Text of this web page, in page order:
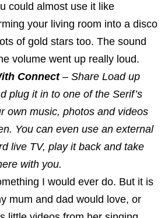
could almost use it like
your living room into a disco
of gold stars too. The sound
volume went up really loud.
Connect– Share Load up
plug it in to one of the Serif’s
own music, photos and videos
You can even use an external
live TV, play it back and take
with you.
I would ever do. But it is
mum and dad would love, or